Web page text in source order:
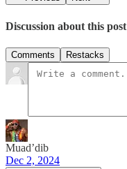
Discussion about this post
Comments Restacks
Muad’dib
Dec 2, 2024